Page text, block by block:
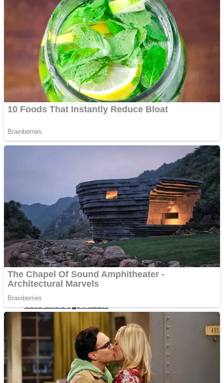
Strategy
Color Maze Puzzle – Fun & Run 3D Game
Draw and Park
Super Cute Soccer – Soccer and Football
Dots II
Cats and Dogs Puzzle